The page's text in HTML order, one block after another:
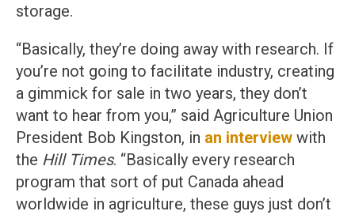
storage.
“Basically, they’re doing away with research. If
you’re not going to facilitate industry, creating
a gimmick for sale in two years, they don’t
want to hear from you,” said Agriculture Union
President Bob Kingston, in an interview with
the Hill Times. “Basically every research
program that sort of put Canada ahead
worldwide in agriculture, these guys just don’t